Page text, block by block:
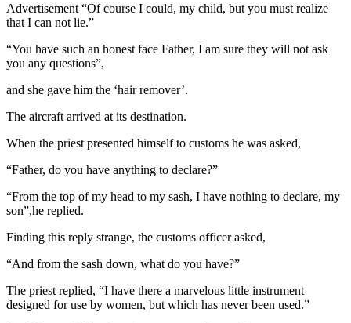
Advertisement “Of course I could, my child, but you must realize
that I can not lie.”
“You have such an honest face Father, I am sure they will not ask
you any questions”,
and she gave him the ‘hair remover’.
The aircraft arrived at its destination.
When the priest presented himself to customs he was asked,
“Father, do you have anything to declare?”
“From the top of my head to my sash, I have nothing to declare, my
son”,he replied.
Finding this reply strange, the customs officer asked,
“And from the sash down, what do you have?”
The priest replied, “I have there a marvelous little instrument
designed for use by women, but which has never been used.”